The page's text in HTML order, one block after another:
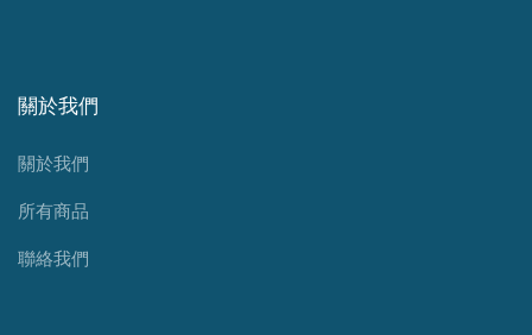
關於我們
關於我們
所有商品
聯絡我們